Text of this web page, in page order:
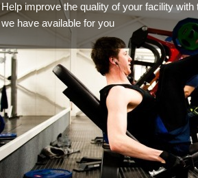
Help improve the quality of your facility
we have available for you